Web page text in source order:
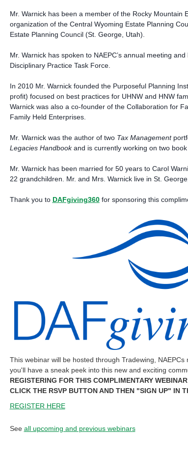
Mr. Warnick has been a member of the Rocky
organization of the Central Wyoming Estate Planning
Estate Planning Council (St. George, Utah).
Mr. Warnick has spoken to NAEPC’s annual meeting
Disciplinary Practice Task Force.
In 2010 Mr. Warnick founded the Purposeful Planning
profit) focused on best practices for UHNW and HNW
Warnick was also a co-founder of the Collaboration for
Family Held Enterprises.
Mr. Warnick was the author of two Tax Management
Legacies Handbookand is currently working on two book
Mr. Warnick has been married for 50 years to Carol
22 grandchildren. Mr. and Mrs. Warnick live in St.
Thank you to DAFgiving360for sponsoring this
This webinar will be hosted through Tradewing,
you'll have a sneak peek into this new and exciting
REGISTERING FOR THIS COMPLIMENTARY
CLICK THE RSVP BUTTON AND THEN "SIGN UP" IN
REGISTER HERE
See all upcoming and previous webinars